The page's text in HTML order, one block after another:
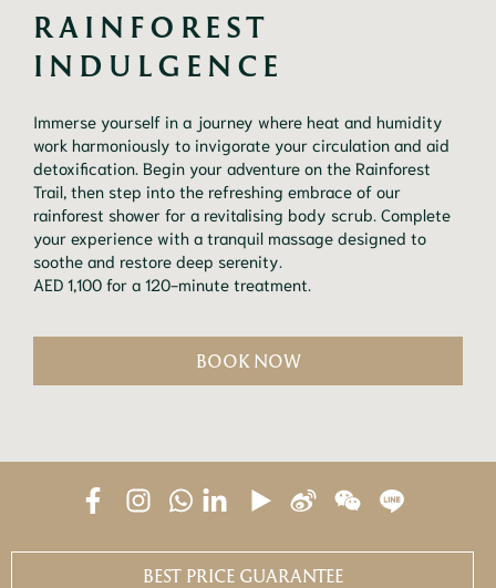
RAINFOREST
INDULGENCE
Immerse yourself in a journey where heat and humidity
work harmoniously to invigorate your circulation and aid
detoxification. Begin your adventure on the Rainforest
Trail, then step into the refreshing embrace of our
rainforest shower for a revitalising body scrub. Complete
your experience with a tranquil massage designed to
soothe and restore deep serenity.
AED 1,100 for a 120-minute treatment.
BOOK NOW
BEST PRICE GUARANTEE